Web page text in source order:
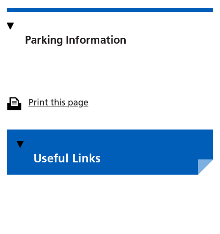
Parking Information
Print this page
Useful Links